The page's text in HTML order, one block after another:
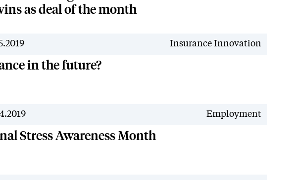
as deal of the month
Insurance Innovation
in the future?
Employment
Stress Awareness Month